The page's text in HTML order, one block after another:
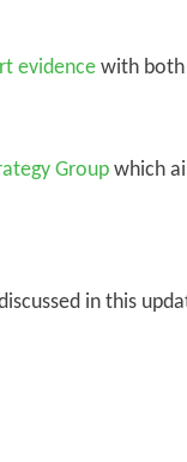
evidencewith both
Groupwhich
in this